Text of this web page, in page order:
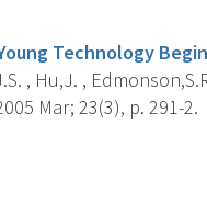
Technology
, Hu,J. ,
Mar; 23(3), p. 291-2.